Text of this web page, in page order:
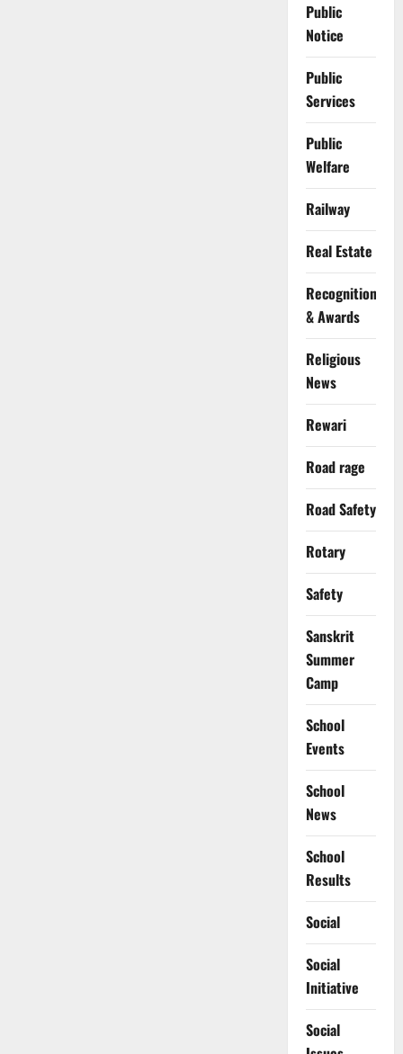
Public
Notice
Public
Services
Public
Welfare
Railway
Real Estate
Recognition
& Awards
Religious
News
Rewari
Road rage
Road Safety
Rotary
Safety
Sanskrit
Summer
Camp
School
Events
School
News
School
Results
Social
Social
Initiative
Social